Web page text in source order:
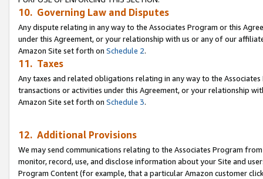
10. Governing Law and Disputes
Any dispute relating in any way to the Associates Program or this
under this Agreement, or your relationship with us or any of our
Amazon Site set forth on Schedule 2.
11. Taxes
Any taxes and related obligations relating in any way to the
transactions or activities under this Agreement, or your relationship
Amazon Site set forth on Schedule 3.
12. Additional Provisions
We may send communications relating to the Associates Program
monitor, record, use, and disclose information about your Site and
Program Content (for example, that a particular Amazon customer